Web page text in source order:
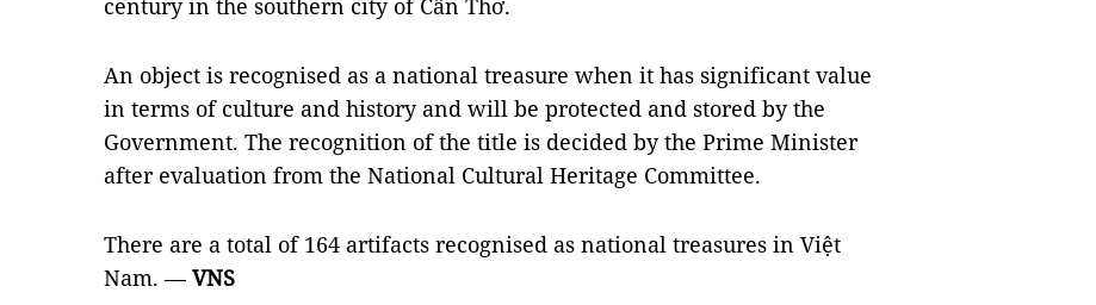
century in the southern city of Cần Thơ.
An object is recognised as a national treasure when it has significant value
in terms of culture and history and will be protected and stored by the
Government. The recognition of the title is decided by the Prime Minister
after evaluation from the National Cultural Heritage Committee.
There are a total of 164 artifacts recognised as national treasures in Việt
Nam. —VNS